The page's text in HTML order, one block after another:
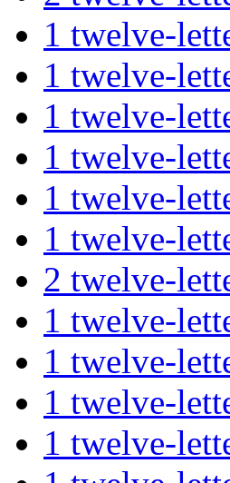
1 twelve-
1 twelve-
1 twelve-
1 twelve-
1 twelve-
1 twelve-
2 twelve-
1 twelve-
1 twelve-
1 twelve-
1 twelve-